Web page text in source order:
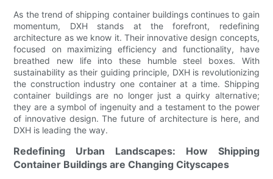
As the trend of shipping container buildings continues to gain
momentum, DXH stands at the forefront, redefining
architecture as we know it. Their innovative design concepts,
focused on maximizing efficiency and functionality, have
breathed new life into these humble steel boxes. With
sustainability as their guiding principle, DXH is revolutionizing
the construction industry one container at a time. Shipping
container buildings are no longer just a quirky alternative;
they are a symbol of ingenuity and a testament to the power
of innovative design. The future of architecture is here, and
DXH is leading the way.
Redefining Urban Landscapes: How Shipping
Container Buildings are Changing Cityscapes